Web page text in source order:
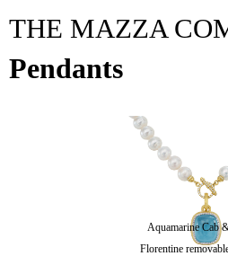
THE MAZZA
Pendants
Aquamarine Cab
Florentine